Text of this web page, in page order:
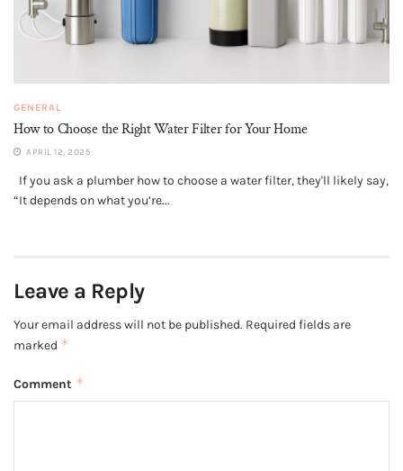
GENERAL
How to Choose the Right Water Filter for Your Home
APRIL 12, 2025
If you ask a plumber how to choose a water filter, they'll likely say,
“It depends on what you’re...
Leave a Reply
Your email address will not be published. Required fields are
marked *
Comment *